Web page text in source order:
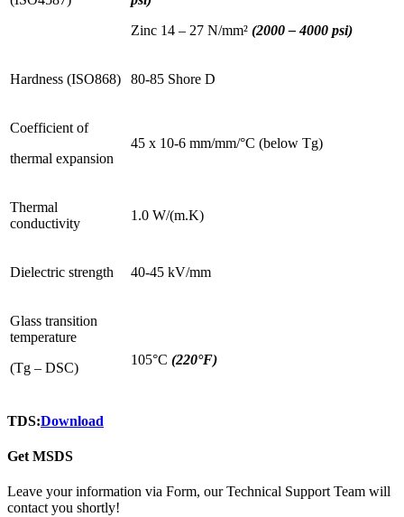
Zinc 14 – 27 N/mm² (2000 – 4000 psi)
Hardness (ISO868) 80-85 Shore D
Coefficient of
thermal expansion
45 x 10-6 mm/mm/°C (below Tg)
Thermal
conductivity
1.0 W/(m.K)
Dielectric strength 40-45 kV/mm
Glass transition
temperature
(Tg – DSC)
105°C (220°F)
TDS:Download
Get MSDS
Leave your information via Form, our Technical Support Team will
contact you shortly!